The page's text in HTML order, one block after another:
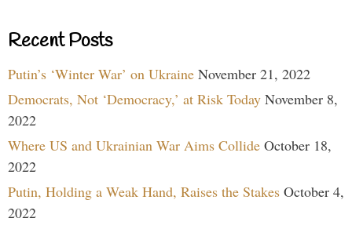
Recent Posts
Putin’s ‘Winter War’ on Ukraine November 21, 2022
Democrats, Not ‘Democracy,’ at Risk Today November 8,
2022
Where US and Ukrainian War Aims Collide October 18,
2022
Putin, Holding a Weak Hand, Raises the Stakes October 4,
2022